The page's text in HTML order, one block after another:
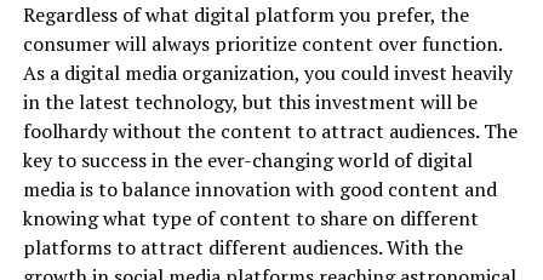
Regardless of what digital platform you prefer, the
consumer will always prioritize content over function.
As a digital media organization, you could invest heavily
in the latest technology, but this investment will be
foolhardy without the content to attract audiences. The
key to success in the ever-changing world of digital
media is to balance innovation with good content and
knowing what type of content to share on different
platforms to attract different audiences. With the